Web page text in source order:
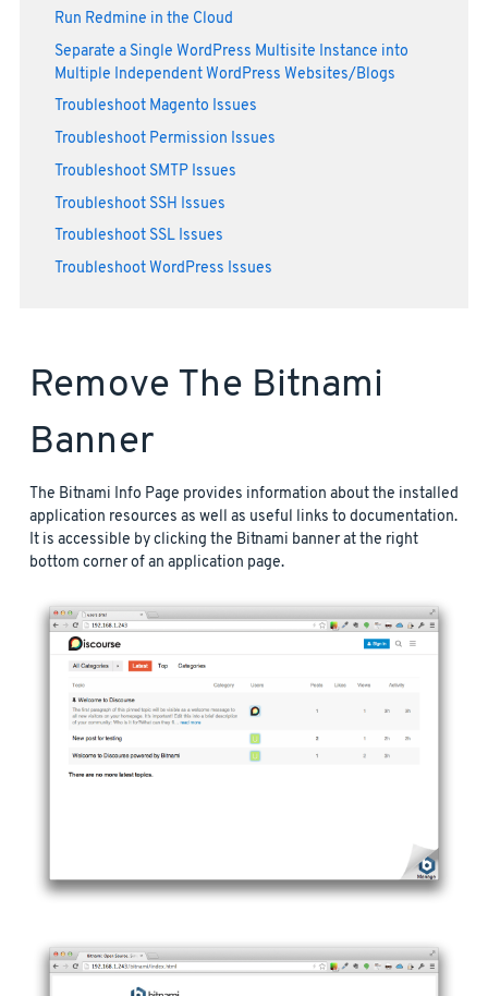
Run Redmine in the Cloud
Separate a Single WordPress Multisite Instance into
Multiple Independent WordPress Websites/Blogs
Troubleshoot Magento Issues
Troubleshoot Permission Issues
Troubleshoot SMTP Issues
Troubleshoot SSH Issues
Troubleshoot SSL Issues
Troubleshoot WordPress Issues
Remove The Bitnami
Banner
The Bitnami Info Page provides information about the installed
application resources as well as useful links to documentation.
It is accessible by clicking the Bitnami banner at the right
bottom corner of an application page.